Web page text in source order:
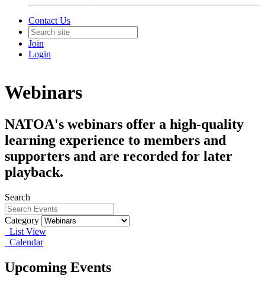
Contact Us
Join
Login
Webinars
NATOA's webinars offer a high-quality
learning experience to members and
supporters and are recorded for later
playback.
Search
Category
List View
Calendar
Upcoming Events